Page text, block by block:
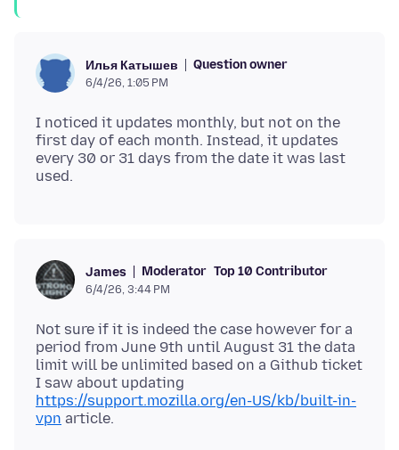
Илья Катышев Question owner
6/4/26, 1:05 PM
I noticed it updates monthly, but not on the
first day of each month. Instead, it updates
every 30 or 31 days from the date it was last
James Moderator Top 10 Contributor
6/4/26, 3:44 PM
Not sure if it is indeed the case however for a
period from June 9th until August 31 the data
limit will be unlimited based on a Github ticket
I saw about updating
https://support.mozilla.org/en-US/kb/built-in-
vpn